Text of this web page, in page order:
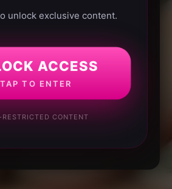
unlock exclusive content.
ACCESS
TAP TO ENTER
RESTRICTED CONTENT